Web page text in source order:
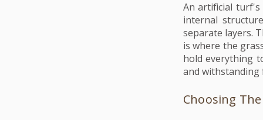
An artificial turf's
internal
separate layers.
is where the
hold everything
and
Choosing